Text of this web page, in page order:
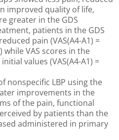
improved quality of life,
greater in the GDS
patients in the GDS
pain (VAS(A4-A1) =
while VAS scores in the
values (VAS(A4-A1) =
nonspecific LBP using the
improvements in the
of the pain, functional
by patients than the
administered in primary